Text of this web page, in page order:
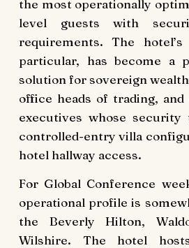
the most operationally
level guests with
requirements. The
particular, has become a
solution for sovereign
office heads of trading,
executives whose
controlled-entry villa
hotel hallway access.
For Global Conference
operational profile is
the Beverly Hilton,
Wilshire. The hotel